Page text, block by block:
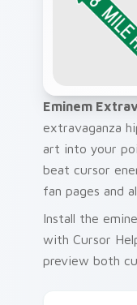
Eminem
extravaganza
art into your
beat cursor
fan pages and
Install the
with Cursor
preview both